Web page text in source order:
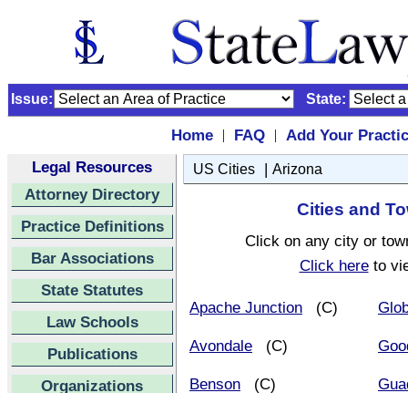
Issue: State:
Home | FAQ |
Add Your
Legal Resources
Attorney Directory
Practice Definitions
Bar Associations
State Statutes
Law Schools
Publications
Organizations
US Cities | Arizona
Cities and
Click on any city or
Click hereto
Apache Junction (C)
Avondale (C)
Benson (C)